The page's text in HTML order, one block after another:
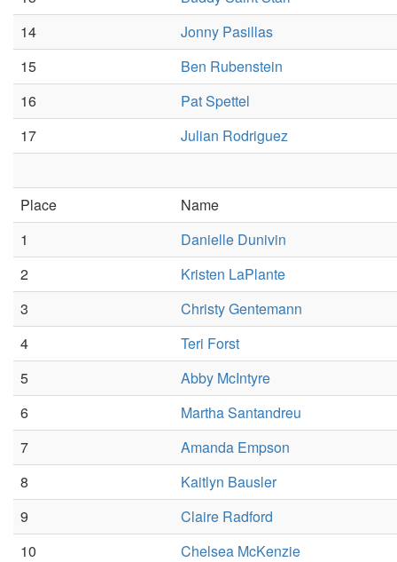
14
Jonny Pasillas
15
Ben Rubenstein
16
Pat Spettel
17
Julian Rodriguez
Place
Name
1
Danielle Dunivin
2
Kristen LaPlante
3
Christy Gentemann
4
Teri Forst
5
Abby McIntyre
6
Martha Santandreu
7
Amanda Empson
8
Kaitlyn Bausler
9
Claire Radford
10
Chelsea McKenzie